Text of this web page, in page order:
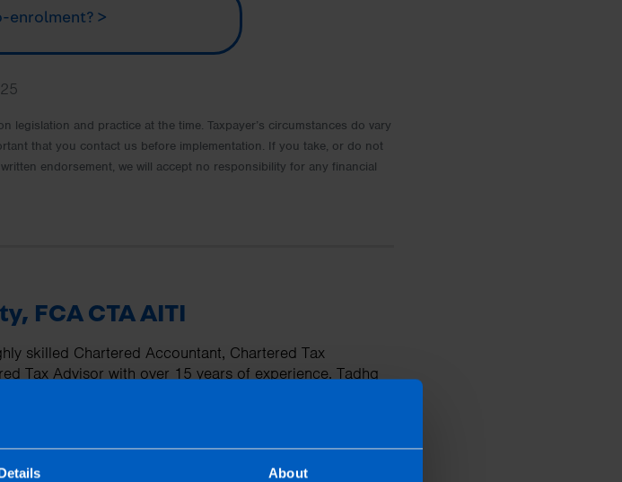
About
enrolment? >
and practice at the time. Taxpayer’s circumstances do vary
that you contact us before implementation. If you take, or do not
endorsement, we will accept no responsibility for any financial
FCA CTA AITI
skilled Chartered Accountant, Chartered Tax
Tax Advisor with over 15 years of experience. Tadhg